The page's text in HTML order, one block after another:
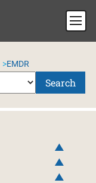
EMDR
Search